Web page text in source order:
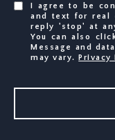
I agree to be
and text for real
reply 'stop' at
You can also
Message and
may vary.Privacy